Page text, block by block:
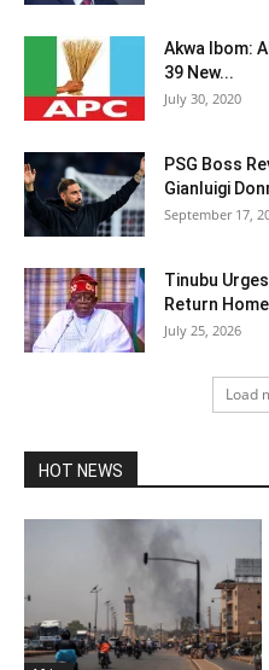
Akwa Ibom:
39 New...
July 30, 2020
PSG Boss
Gianluigi
September 17,
Tinubu
Return
July 25, 2026
Load
HOT NEWS